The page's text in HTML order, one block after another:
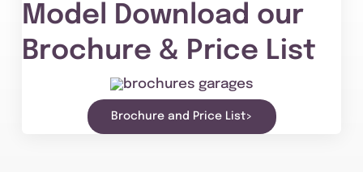
Model Download our
Brochure & Price List
Brochure and Price List>